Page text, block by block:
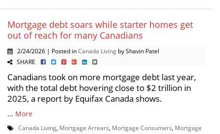
Mortgage debt soars while starter homes get
out of reach for many Canadians
2/24/2026 | Posted inCanada Living by Shavin Patel
SHARE
Canadians took on more mortgage debt last year,
with the total debt hovering close to $2 trillion in
2025, a report by Equifax Canada shows.
... More
Canada Living Mortgage Arrears Mortgage Consumers Mortgage